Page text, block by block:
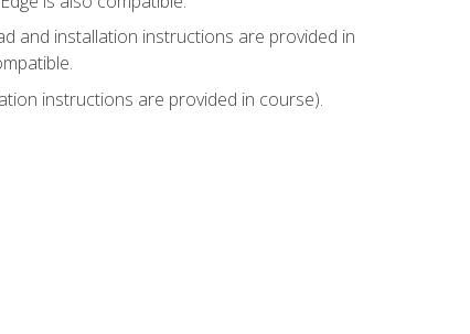
and installation instructions are provided in
instructions are provided in course).